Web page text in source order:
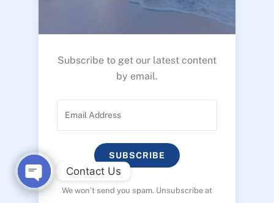
Subscribe to get our latest content
by email.
SUBSCRIBE
We won’t send you spam. Unsubscribe at
Contact Us
O